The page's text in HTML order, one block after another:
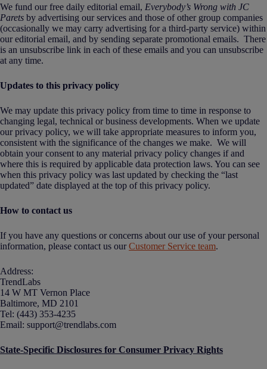
We fund our free daily editorial email, Everybody’s Wrong with JC
Parets by advertising our services and those of other group companies
(occasionally we may carry advertising for a third-party service) within
our editorial email, and by sending separate promotional emails. There
is an unsubscribe link in each of these emails and you can unsubscribe
at any time.
Updates to this privacy policy
We may update this privacy policy from time to time in response to
changing legal, technical or business developments. When we update
our privacy policy, we will take appropriate measures to inform you,
consistent with the significance of the changes we make. We will
obtain your consent to any material privacy policy changes if and
where this is required by applicable data protection laws. You can see
when this privacy policy was last updated by checking the “last
updated” date displayed at the top of this privacy policy.
How to contact us
If you have any questions or concerns about our use of your personal
information, please contact us our Customer Service team.
Address:
TrendLabs
14 W MT Vernon Place
Baltimore, MD 2101
Tel: (443) 353-4235
Email: support@trendlabs.com
State-Specific Disclosures for Consumer Privacy Rights